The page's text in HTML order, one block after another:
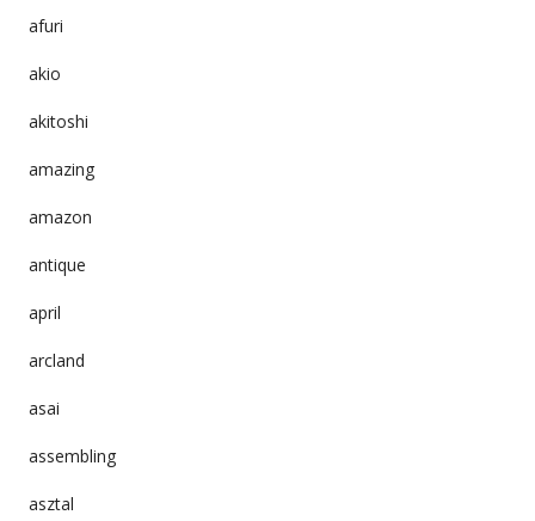
afuri
akio
akitoshi
amazing
amazon
antique
april
arcland
asai
assembling
asztal